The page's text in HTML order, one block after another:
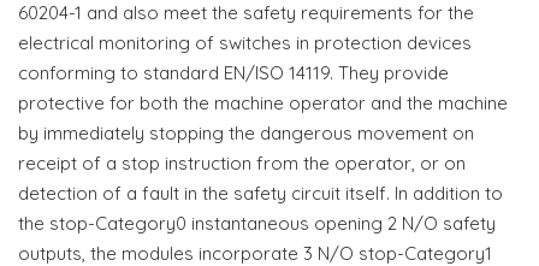
60204-1 and also meet the safety requirements for the
electrical monitoring of switches in protection devices
conforming to standard EN/ISO 14119. They provide
protective for both the machine operator and the machine
by immediately stopping the dangerous movement on
receipt of a stop instruction from the operator, or on
detection of a fault in the safety circuit itself. In addition to
the stop-Category0 instantaneous opening 2 N/O safety
outputs, the modules incorporate 3 N/O stop-Category1